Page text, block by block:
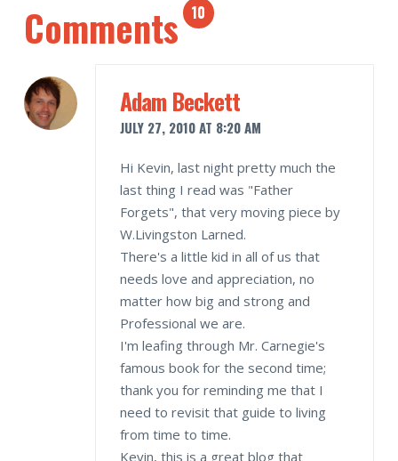
Comments 10
Adam Beckett
JULY 27, 2010 AT 8:20 AM
Hi Kevin, last night pretty much the
last thing I read was "Father
Forgets", that very moving piece by
W.Livingston Larned.
There's a little kid in all of us that
needs love and appreciation, no
matter how big and strong and
Professional we are.
I'm leafing through Mr. Carnegie's
famous book for the second time;
thank you for reminding me that I
need to revisit that guide to living
from time to time.
Kevin, this is a great blog that